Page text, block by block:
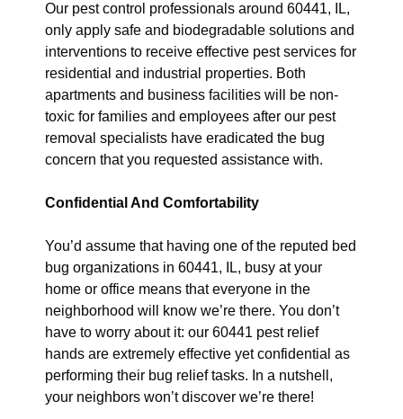
Our pest control professionals around 60441, IL,
only apply safe and biodegradable solutions and
interventions to receive effective pest services for
residential and industrial properties. Both
apartments and business facilities will be non-
toxic for families and employees after our pest
removal specialists have eradicated the bug
concern that you requested assistance with.
Confidential And Comfortability
You’d assume that having one of the reputed bed
bug organizations in 60441, IL, busy at your
home or office means that everyone in the
neighborhood will know we’re there. You don’t
have to worry about it: our 60441 pest relief
hands are extremely effective yet confidential as
performing their bug relief tasks. In a nutshell,
your neighbors won’t discover we’re there!